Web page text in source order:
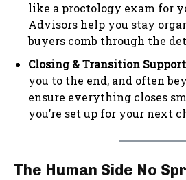
like a proctology exam for
Advisors help you stay
buyers comb through the
Closing & Transition
you to the end, and often
ensure everything closes
you’re set up for your next
The Human Side No